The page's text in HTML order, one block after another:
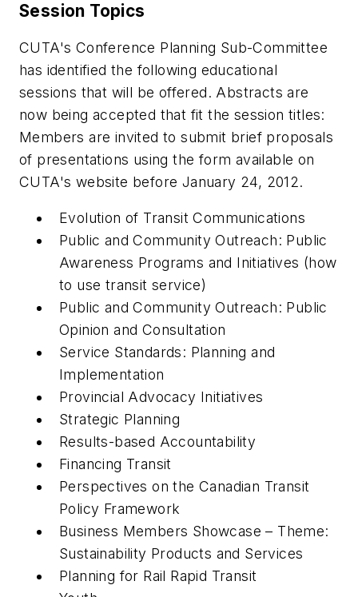
Session Topics
CUTA's Conference Planning Sub-Committee
has identified the following educational
sessions that will be offered. Abstracts are
now being accepted that fit the session titles:
Members are invited to submit brief proposals
of presentations using the form available on
CUTA's website before January 24, 2012.
Evolution of Transit Communications
Public and Community Outreach: Public
Awareness Programs and Initiatives (how
to use transit service)
Public and Community Outreach: Public
Opinion and Consultation
Service Standards: Planning and
Implementation
Provincial Advocacy Initiatives
Strategic Planning
Results-based Accountability
Financing Transit
Perspectives on the Canadian Transit
Policy Framework
Business Members Showcase – Theme:
Sustainability Products and Services
Planning for Rail Rapid Transit